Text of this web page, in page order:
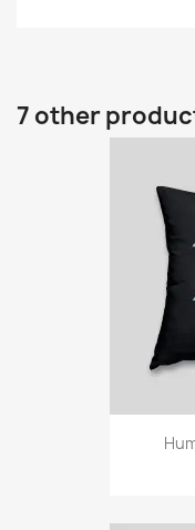
7 other